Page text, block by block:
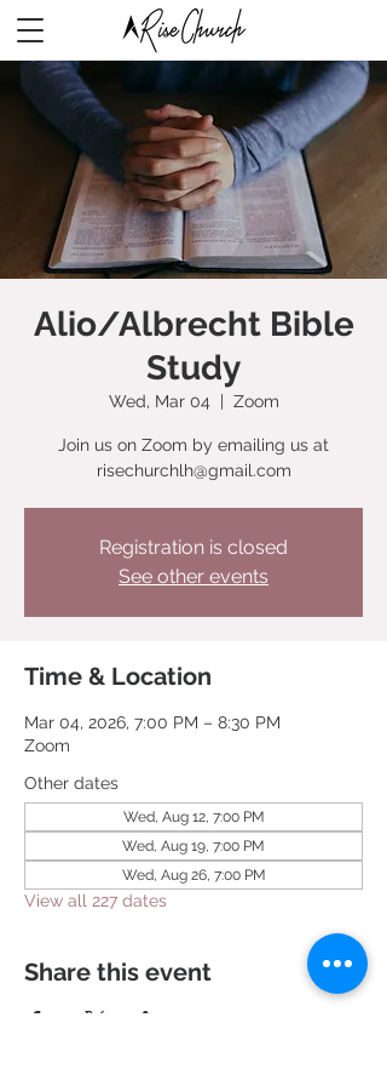
Alio/Albrecht Bible
Study
Wed, Mar 04
  |
Zoom
Join us on Zoom by emailing us at
risechurchlh@gmail.com
Registration is closed
See other events
Time & Location
Mar 04, 2026, 7:00 PM – 8:30 PM
Zoom
Other dates
Wed, Aug 12, 7:00 PM
Wed, Aug 19, 7:00 PM
Wed, Aug 26, 7:00 PM
View all 227 dates
Share this event